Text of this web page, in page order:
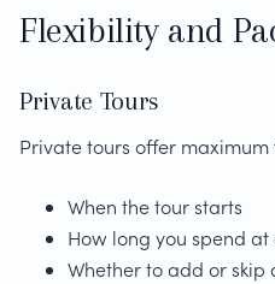
Flexibility and
Private Tours
Private tours offer maximum
When the tour starts
How long you spend at
Whether to add or skip